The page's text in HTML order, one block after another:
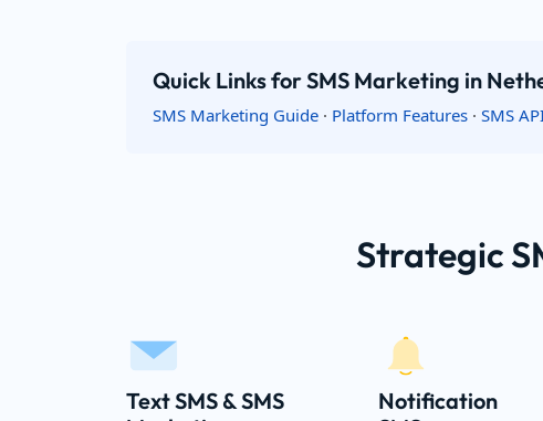
Quick Links for SMS Marketing in
SMS Marketing Guide · Platform Features · SMS
Strategic
Text SMS & SMS
Notification